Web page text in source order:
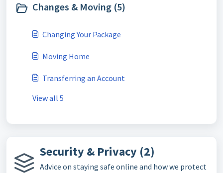
Changes & Moving (5)
Changing Your Package
Moving Home
Transferring an Account
View all 5
Security & Privacy (2)
Advice on staying safe online and how we protect